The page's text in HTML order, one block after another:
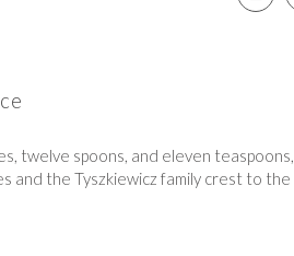
twelve spoons, and eleven teaspoons,
and the Tyszkiewicz family crest to the